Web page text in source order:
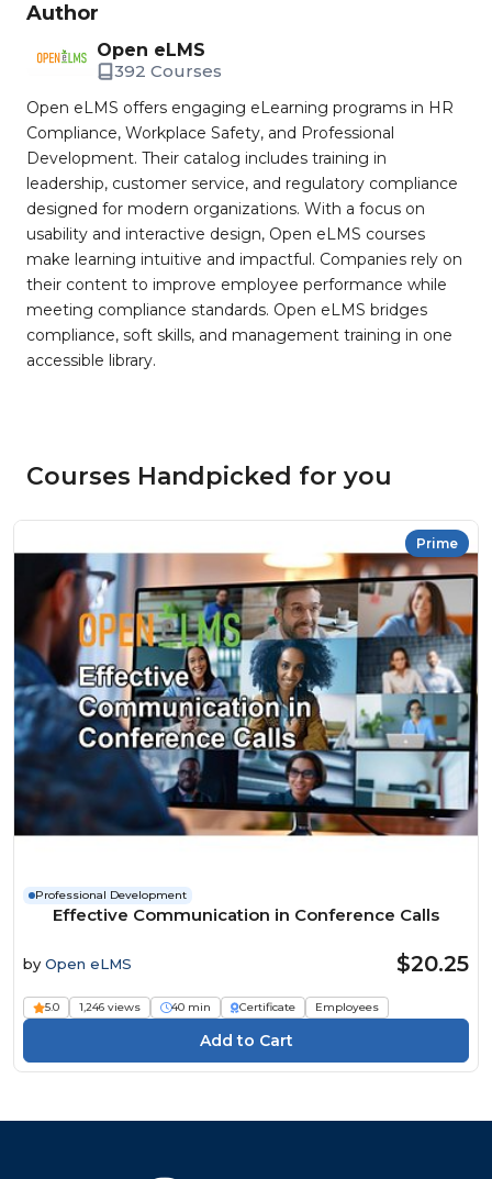
Author
Open eLMS
392 Courses
Open eLMS offers engaging eLearning programs in HR
Compliance, Workplace Safety, and Professional
Development. Their catalog includes training in
leadership, customer service, and regulatory compliance
designed for modern organizations. With a focus on
usability and interactive design, Open eLMS courses
make learning intuitive and impactful. Companies rely on
their content to improve employee performance while
meeting compliance standards. Open eLMS bridges
compliance, soft skills, and management training in one
accessible library.
Courses Handpicked for you
Prime
Professional Development
Effective Communication in Conference Calls
by Open eLMS $20.25
5.0 1,246 views 40 min Certificate Employees